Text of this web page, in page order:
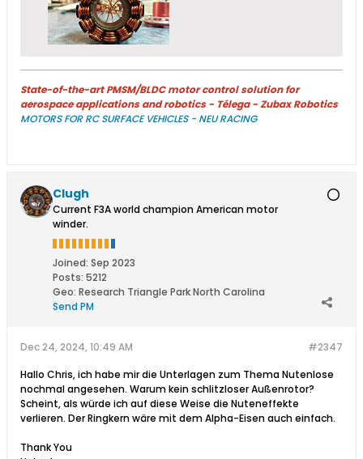
State-of-the-art PMSM/BLDC motor control solution for
aerospace applications and robotics - Télega - Zubax Robotics
MOTORS FOR RC SURFACE VEHICLES - NEU RACING
Clugh
Current F3A world champion American motor
winder.
Joined: Sep 2023
Posts: 5212
Geo: Research Triangle Park North Carolina
Send PM
#2347
Dec 24, 2024, 10:49 AM
Hallo Chris, ich habe mir die Unterlagen zum Thema Nutenlose
nochmal angesehen. Warum kein schlitzloser Außenrotor?
Scheint, als würde ich auf diese Weise die Nuteneffekte
verlieren. Der Ringkern wäre mit dem Alpha-Eisen auch einfach.
Thank You